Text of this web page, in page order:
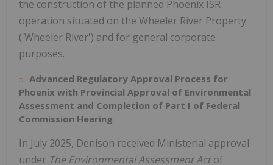
the construction of the planned Phoenix ISR
operation situated on the Wheeler River Property
('Wheeler River') and for general corporate
purposes.
Advanced Regulatory Approval Process for
Phoenix with Provincial Approval of Environmental
Assessment and Completion of Part I of Federal
Commission Hearing
In July 2025, Denison received Ministerial approval
under The Environmental Assessment Actof